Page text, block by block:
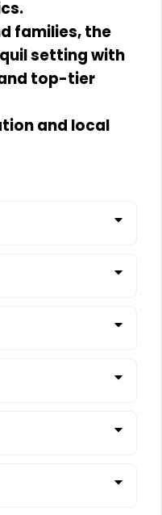
families, the
setting with
top-tier
and local